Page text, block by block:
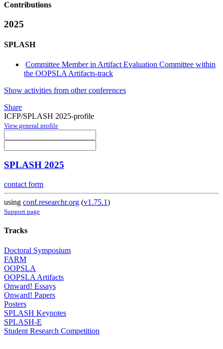
Contributions
2025
SPLASH
Committee Member in Artifact Evaluation Committee within
the OOPSLA Artifacts-track
Show activities from other conferences
Share
ICFP/SPLASH 2025-profile
View general profile
SPLASH 2025
contact form
using conf.researchr.org (v1.75.1)
Support page
Tracks
Doctoral Symposium
FARM
OOPSLA
OOPSLA Artifacts
Onward! Essays
Onward! Papers
Posters
SPLASH Keynotes
SPLASH-E
Student Research Competition